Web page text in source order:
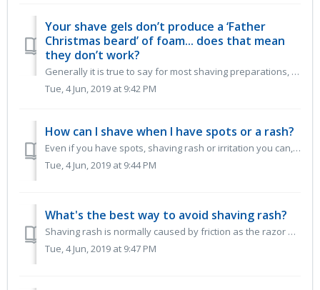
Your shave gels don’t produce a ‘Father
Christmas beard’ of foam... does that mean
they don’t work?
Generally it is true to say for most shaving preparations, the more lather a product produces, the more it will dry out your skin. It may feel good to ...
Tue, 4 Jun, 2019 at 9:42 PM
How can I shave when I have spots or a rash?
Even if you have spots, shaving rash or irritation you can, with care, continue to shave. Our low foam shaving gels and oils are ideal as they allow yo...
Tue, 4 Jun, 2019 at 9:44 PM
What's the best way to avoid shaving rash?
Shaving rash is normally caused by friction as the razor blade passes over the skin. It can be further irritated by a harsh or drying shaving prep espe...
Tue, 4 Jun, 2019 at 9:47 PM